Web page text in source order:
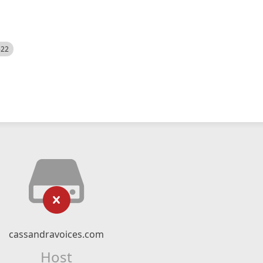
cassandravoices.com
Host